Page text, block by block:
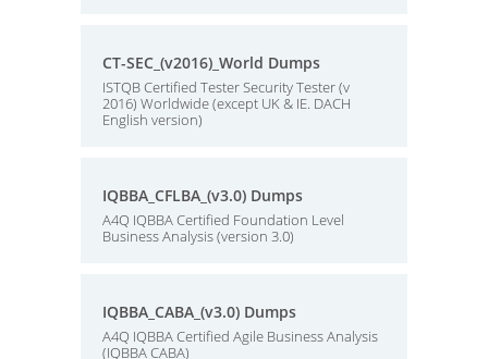
CT-SEC_(v2016)_World Dumps
ISTQB Certified Tester Security Tester (v
2016) Worldwide (except UK & IE. DACH
English version)
IQBBA_CFLBA_(v3.0) Dumps
A4Q IQBBA Certified Foundation Level
Business Analysis (version 3.0)
IQBBA_CABA_(v3.0) Dumps
A4Q IQBBA Certified Agile Business Analysis
(IQBBA CABA)